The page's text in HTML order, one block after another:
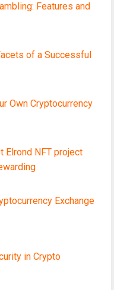
Features and
of a Successful
Own Cryptocurrency
Elrond NFT project
Exchange
in Crypto